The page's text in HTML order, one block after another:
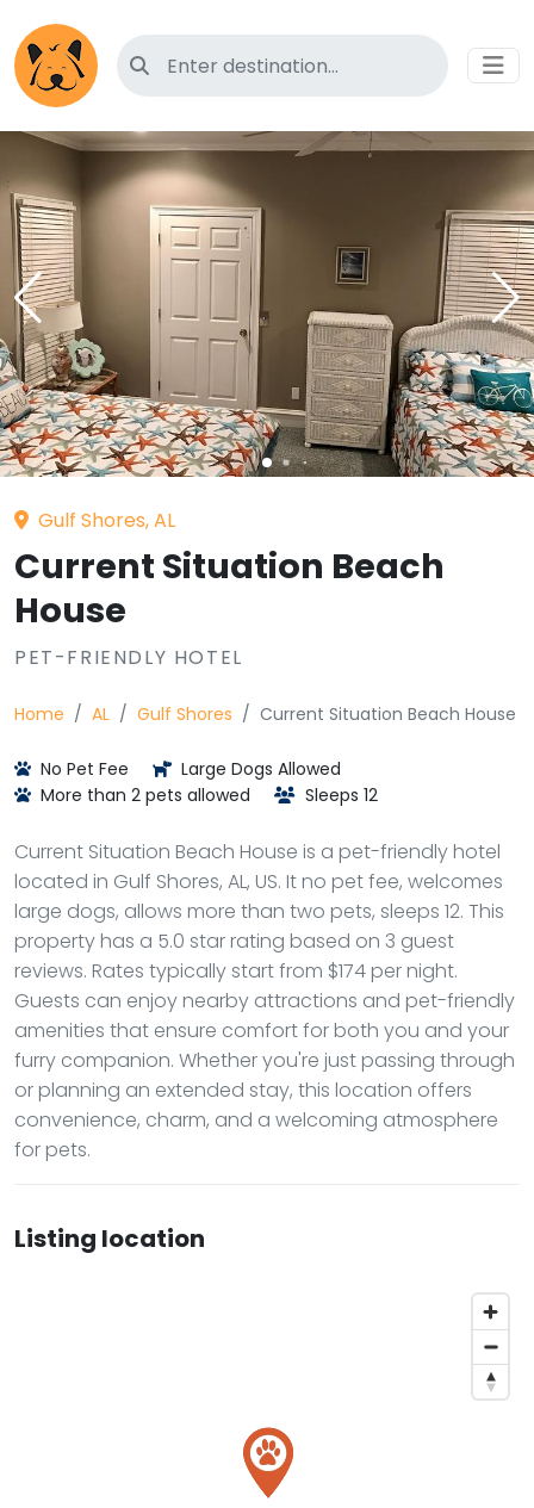
Search for pet-friendly hotels
Gulf Shores, AL
Current Situation Beach
House
PET-FRIENDLY HOTEL
Home AL Gulf Shores Current Situation Beach House
No Pet Fee
Large Dogs Allowed
More than 2 pets allowed
Sleeps 12
Current Situation Beach House is a pet-friendly hotel
located in Gulf Shores, AL, US. It no pet fee, welcomes
large dogs, allows more than two pets, sleeps 12. This
property has a 5.0 star rating based on 3 guest
reviews. Rates typically start from $174 per night.
Guests can enjoy nearby attractions and pet-friendly
amenities that ensure comfort for both you and your
furry companion. Whether you're just passing through
or planning an extended stay, this location offers
convenience, charm, and a welcoming atmosphere
for pets.
Listing location